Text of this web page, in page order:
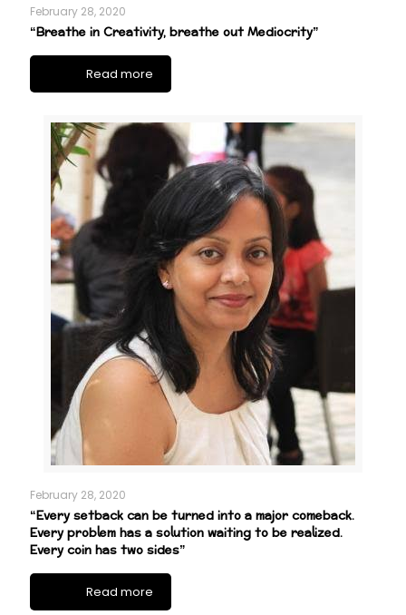
February 28, 2020
“Breathe in Creativity, breathe out Mediocrity”
Read more
February 28, 2020
“Every setback can be turned into a major comeback.
Every problem has a solution waiting to be realized.
Every coin has two sides”
Read more